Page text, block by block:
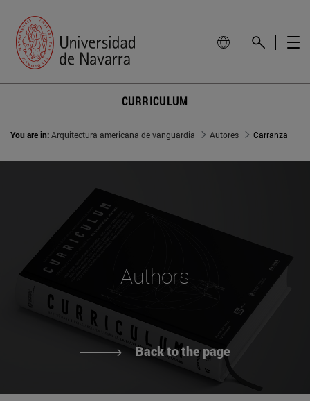
CURRICULUM
You are in:Arquitectura americana de vanguardia Autores Carranza
Authors
Back to the page